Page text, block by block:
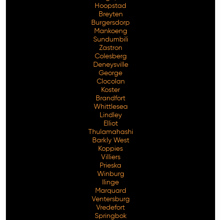
Hoopstad
Breyten
Burgersdorp
Mankoeng
Sundumbili
Zastron
Colesberg
Deneysville
George
Clocolan
Koster
Brandfort
Whittlesea
Lindley
Elliot
Thulamahashi
Barkly West
Koppies
Villiers
Prieska
Winburg
Ilinge
Marquard
Ventersburg
Vredefort
Springbok